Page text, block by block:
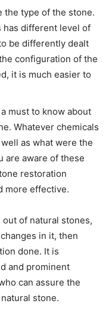
the type of the stone.
has different level of
be differently dealt
configuration of the
it is much easier to
must to know about
Whatever chemicals
as what were the
are aware of these
restoration
more effective.
of natural stones,
in it, then
done. It is
and prominent
can assure the
stone.